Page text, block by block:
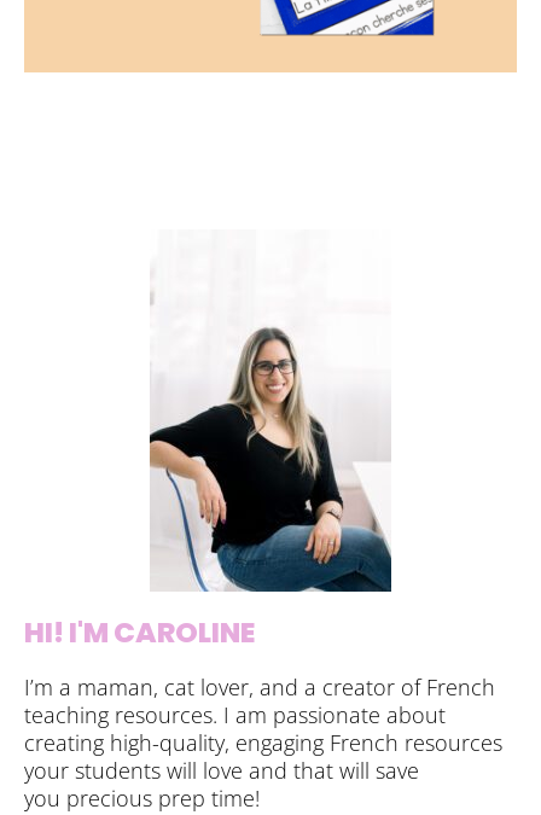
HI! I'M CAROLINE
I’m a maman, cat lover, and a creator of French
teaching resources. I am passionate about
creating high-quality, engaging French resources
your students will love and that will save
you precious prep time!